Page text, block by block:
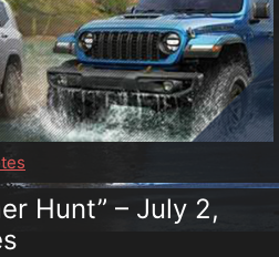
Hunt” – July 2,